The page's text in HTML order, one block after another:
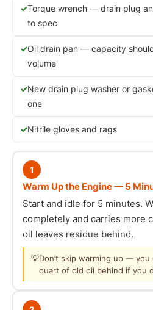
Torque wrench — drain plug
to spec
Oil drain pan — capacity
volume
New drain plug washer or
one
Nitrile gloves and rags
1
Warm Up the Engine — 5
Start and idle for 5 minutes.
completely and carries more
oil leaves residue behind.
💡Don’t skip warming up —
quart of old oil behind if you